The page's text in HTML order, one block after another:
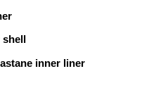
shell
inner liner